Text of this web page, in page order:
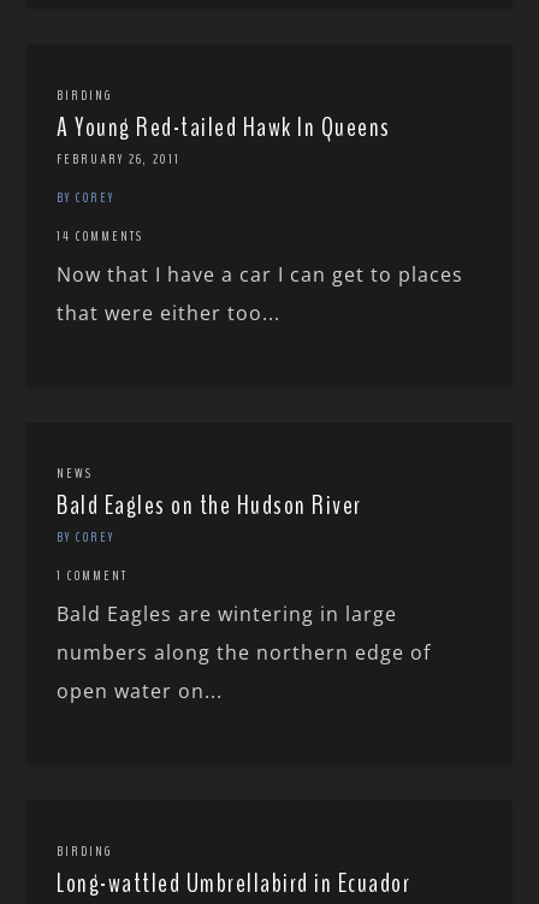
BIRDING
A Young Red-tailed Hawk In Queens
FEBRUARY 26, 2011
BY COREY
14 COMMENTS
Now that I have a car I can get to places
that were either too...
NEWS
Bald Eagles on the Hudson River
BY COREY
1 COMMENT
Bald Eagles are wintering in large
numbers along the northern edge of
open water on...
BIRDING
Long-wattled Umbrellabird in Ecuador